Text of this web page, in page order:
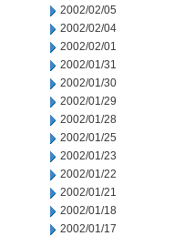
2002/02/05
2002/02/04
2002/02/01
2002/01/31
2002/01/30
2002/01/29
2002/01/28
2002/01/25
2002/01/23
2002/01/22
2002/01/21
2002/01/18
2002/01/17